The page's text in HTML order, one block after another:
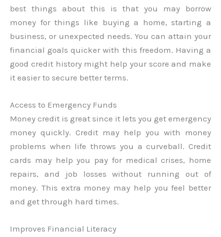
best things about this is that you may borrow
money for things like buying a home, starting a
business, or unexpected needs. You can attain your
financial goals quicker with this freedom. Having a
good credit history might help your score and make
it easier to secure better terms.
Access to Emergency Funds
Money credit is great since it lets you get emergency
money quickly. Credit may help you with money
problems when life throws you a curveball. Credit
cards may help you pay for medical crises, home
repairs, and job losses without running out of
money. This extra money may help you feel better
and get through hard times.
Improves Financial Literacy